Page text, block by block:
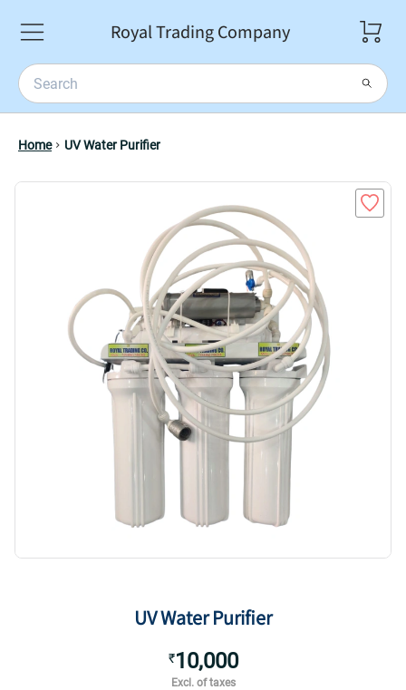
Royal Trading Company
Home UV Water Purifier
UV Water Purifier
₹10,000
Excl. of taxes